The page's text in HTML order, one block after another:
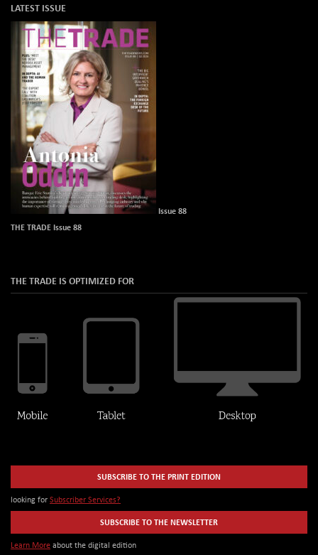
LATEST ISSUE
Issue 88
THE TRADE Issue 88
THE TRADE IS OPTIMIZED FOR
SUBSCRIBE TO THE PRINT EDITION
looking for Subscriber Services?
SUBSCRIBE TO THE NEWSLETTER
Learn More about the digital edition